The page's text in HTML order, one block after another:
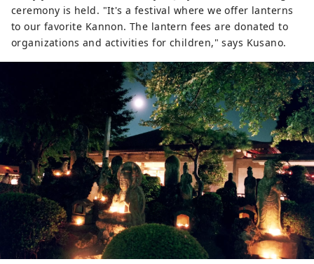
ceremony is held. "It's a festival where we offer lanterns
to our favorite Kannon. The lantern fees are donated to
organizations and activities for children," says Kusano.